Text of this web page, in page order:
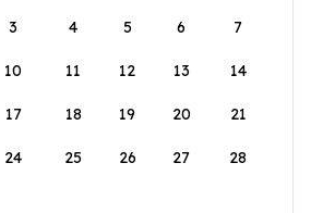
3 4 5 6 7
10 11 12 13 14
17 18 19 20 21
24 25 26 27 28